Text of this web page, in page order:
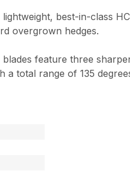
best-in-class
overgrown hedges.
feature three
a total range of 135